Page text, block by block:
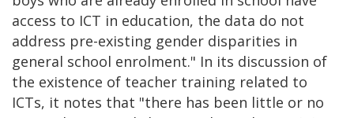
access to ICT in education, the data do not
address pre-existing gender disparities in
general school enrolment." In its discussion of
the existence of teacher training related to
ICTs, it notes that "there has been little or no